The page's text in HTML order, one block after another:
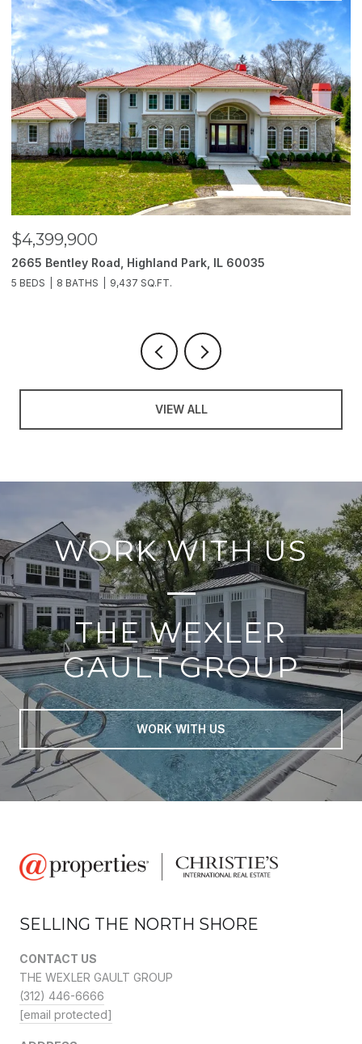
$4,399,900
2665 Bentley Road, Highland Park, IL 60035
5 BEDS 8 BATHS 9,437 SQ.FT.
VIEW ALL
WORK WITH US
THE WEXLER
GAULT GROUP
WORK WITH US
SELLING THE NORTH SHORE
CONTACT US
THE WEXLER GAULT GROUP
(312) 446-6666
[email protected]